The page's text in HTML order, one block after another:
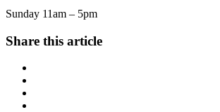
Sunday 11am – 5pm
Share this article